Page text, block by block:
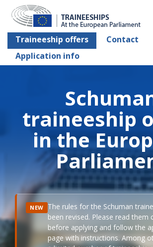
Traineeship offers
Contact
Application info
traineeship
in the
NEW The rules for the Schuman
been revised. Please read them
before applying and follow the
page with instructions. Among